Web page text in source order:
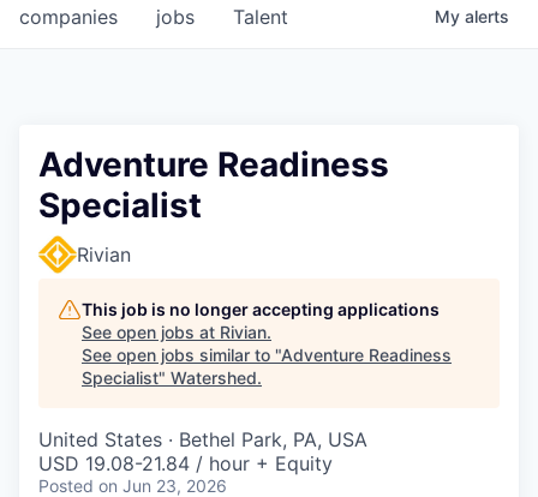
jobs
companies Talent My alerts
Adventure Readiness
Specialist
Rivian
This job is no longer accepting applications
See open jobs at Rivian.
See open jobs similar to "Adventure Readiness
Specialist" Watershed.
United States · Bethel Park, PA, USA
USD 19.08-21.84 / hour + Equity
Posted on Jun 23, 2026